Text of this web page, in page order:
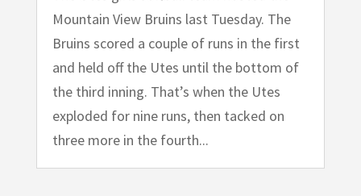
Mountain View Bruins last Tuesday. The
Bruins scored a couple of runs in the first
and held off the Utes until the bottom of
the third inning. That’s when the Utes
exploded for nine runs, then tacked on
three more in the fourth...